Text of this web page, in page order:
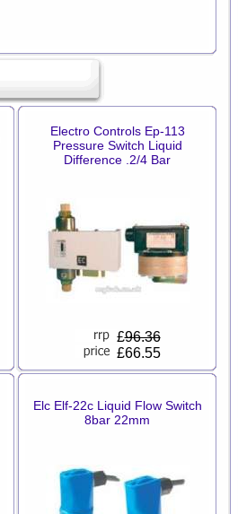
Electro Controls Ep-113
Pressure Switch Liquid
Difference .2/4 Bar
£96.36
£66.55
Elc Elf-22c Liquid Flow Switch
8bar 22mm